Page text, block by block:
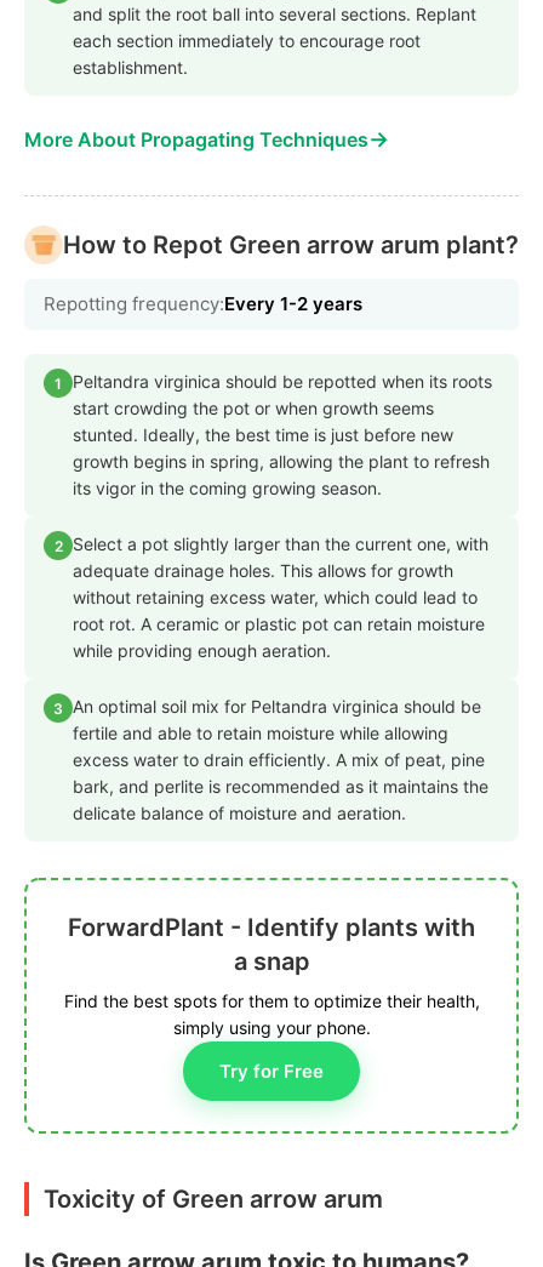
and split the root ball into several sections. Replant
each section immediately to encourage root
establishment.
More About Propagating Techniques→
How to Repot Green arrow arum plant?
Repotting frequency:Every 1-2 years
1
Peltandra virginica should be repotted when its roots
start crowding the pot or when growth seems
stunted. Ideally, the best time is just before new
growth begins in spring, allowing the plant to refresh
its vigor in the coming growing season.
2
Select a pot slightly larger than the current one, with
adequate drainage holes. This allows for growth
without retaining excess water, which could lead to
root rot. A ceramic or plastic pot can retain moisture
while providing enough aeration.
3
An optimal soil mix for Peltandra virginica should be
fertile and able to retain moisture while allowing
excess water to drain efficiently. A mix of peat, pine
bark, and perlite is recommended as it maintains the
delicate balance of moisture and aeration.
ForwardPlant - Identify plants with
a snap
Find the best spots for them to optimize their health,
simply using your phone.
Try for Free
Toxicity of Green arrow arum